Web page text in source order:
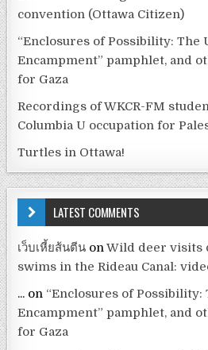
convention (Ottawa Citizen)
“Enclosures of Possibility:
Encampment” pamphlet, and
for Gaza
Recordings of WKCR-FM
Columbia U occupation for
Turtles in Ottawa!
LATEST COMMENTS
เว็บเหี้ยส้นตีน onWild deer visits
swims in the Rideau Canal:
... on “Enclosures of
Encampment” pamphlet, and
for Gaza